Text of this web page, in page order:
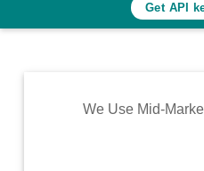
Rates
Commodity
Get API
We Use Mid-